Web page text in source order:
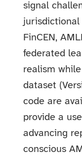
signal
jurisdictional
FinCEN,
federated
realism
dataset
code are
provide a
advancing
conscious